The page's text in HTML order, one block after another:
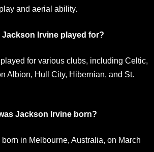
and aerial ability.
Irvine played for?
for various clubs, including Celtic,
Albion, Hull City, Hibernian, and St.
Jackson Irvine born?
in Melbourne, Australia, on March